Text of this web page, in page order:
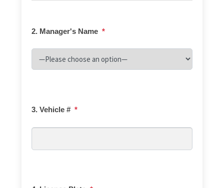
2. Manager's Name *
3. Vehicle # *